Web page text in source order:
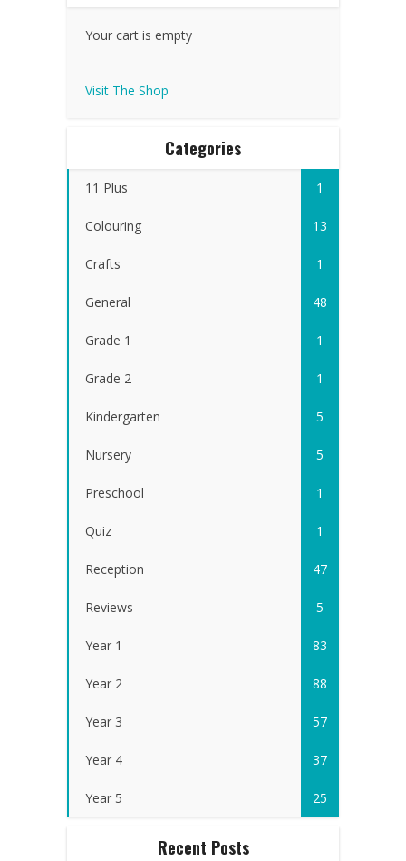
Your cart is empty
Visit The Shop
Categories
11 Plus 1
Colouring 13
Crafts 1
General 48
Grade 1 1
Grade 2 1
Kindergarten 5
Nursery 5
Preschool 1
Quiz 1
Reception 47
Reviews 5
Year 1 83
Year 2 88
Year 3 57
Year 4 37
Year 5 25
Recent Posts